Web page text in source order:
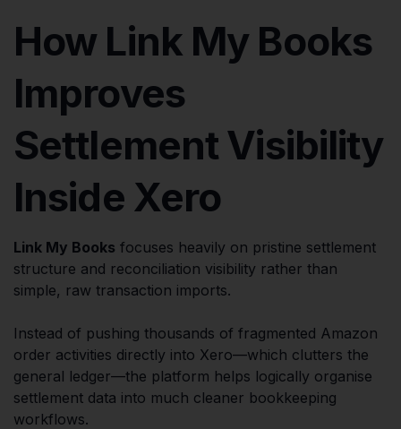
How Link My Books
Improves
Settlement Visibility
Inside Xero
Link My Books focuses heavily on pristine settlement
structure and reconciliation visibility rather than
simple, raw transaction imports.
Instead of pushing thousands of fragmented Amazon
order activities directly into Xero—which clutters the
general ledger—the platform helps logically organise
settlement data into much cleaner bookkeeping
workflows.